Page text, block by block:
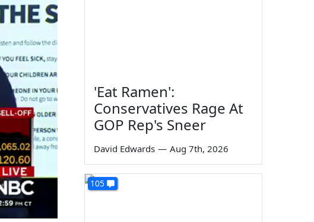
'Eat Ramen':
Conservatives Rage At
GOP Rep's Sneer
David Edwards — Aug 7th, 2026
105